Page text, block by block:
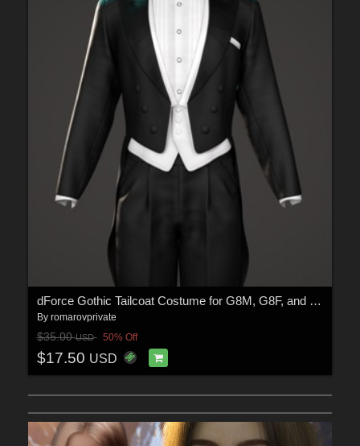
dForce Gothic Tailcoat Costume for G8M, G8F, and G9
By romarovprivate
$35.00USD 50% Off
$17.50 USD